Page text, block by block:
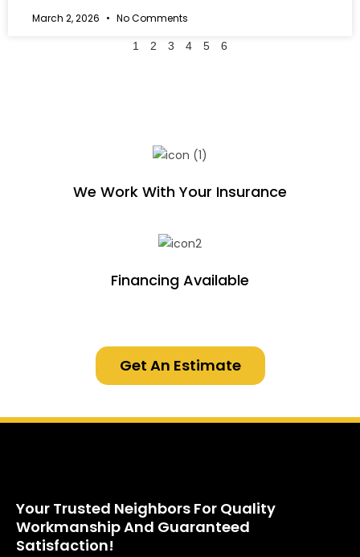
March 2, 2026 No Comments
1 2 3 4 5 6
We Work With Your Insurance
Financing Available
Get An Estimate
Your Trusted Neighbors For Quality
Workmanship And Guaranteed
Satisfaction!